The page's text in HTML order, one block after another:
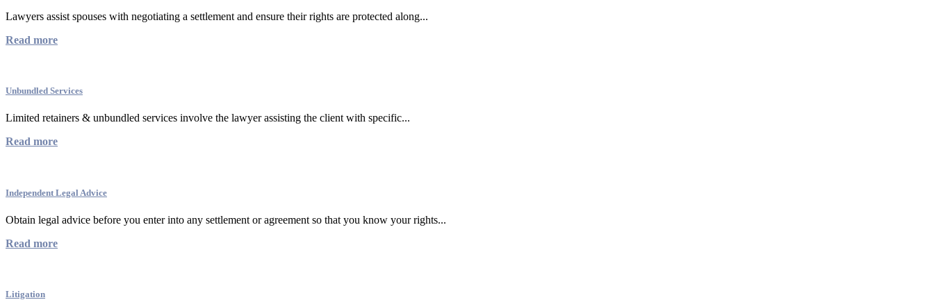
Lawyers assist spouses with negotiating a settlement and ensure their rights are protected along...
Read more
Unbundled Services
Limited retainers & unbundled services involve the lawyer assisting the client with specific...
Read more
Independent Legal Advice
Obtain legal advice before you enter into any settlement or agreement so that you know your rights...
Read more
Litigation